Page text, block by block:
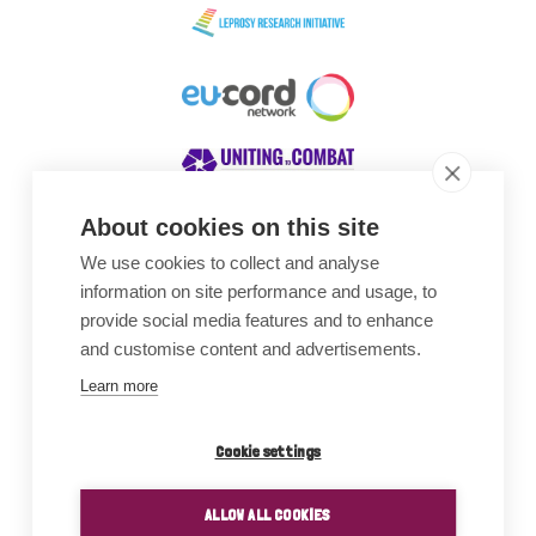
About cookies on this site
We use cookies to collect and analyse
information on site performance and usage, to
provide social media features and to enhance
and customise content and advertisements.
Learn more
Cookie settings
ALLOW ALL COOKIES
Awards